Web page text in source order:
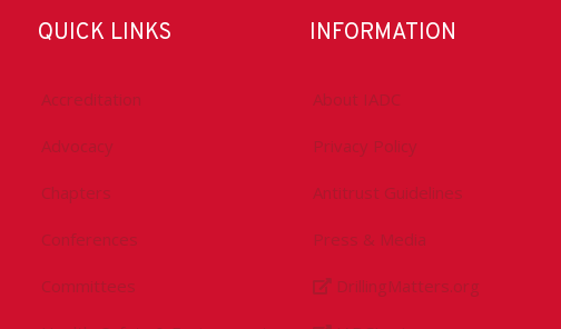
QUICK LINKS
Accreditation
Advocacy
Chapters
Conferences
Committees
INFORMATION
About IADC
Privacy Policy
Antitrust Guidelines
Press & Media
DrillingMatters.org